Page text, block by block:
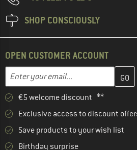
SHOP CONSCIOUSLY
OPEN CUSTOMER ACCOUNT
Email address
Enter your email address here and
€5 welcome discount **
Exclusive access to discount
Save products to your wish list
Birthday surprise